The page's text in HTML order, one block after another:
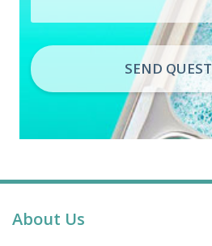
SEND
About Us